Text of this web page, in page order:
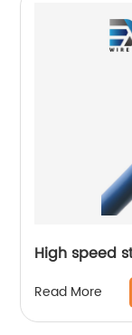
High speed
Read More